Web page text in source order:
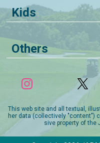
Kids
Others
This web site and all textual,
her data (collectively "content")
sive property of the